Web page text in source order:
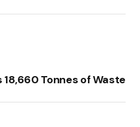
18,660 Tonnes of Waste